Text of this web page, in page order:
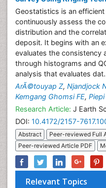
Geostatistics is an
continuously assess the
distribution and the
deposit. It begins with an
evaluates the consistency
through histograms and
analysis that evaluates
ArÃ©touyap Z, Njandjock
Kemgang Ghomsi FE,
Research Article: J Earth
DOI: 10.4172/2157-
Abstract
Peer-reviewed Full
Peer-reviewed Article PDF
Relevant Topics